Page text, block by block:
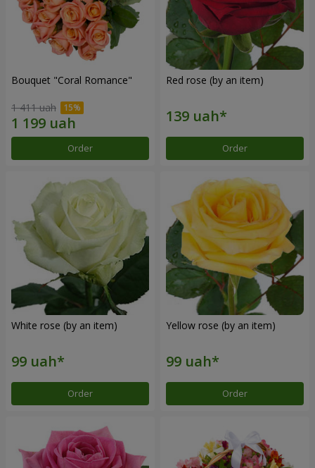
Bouquet "Coral Romance"
1 411 uah
Order
Red rose (by an item)
Order
White rose (by an item)
Order
Yellow rose (by an item)
Order